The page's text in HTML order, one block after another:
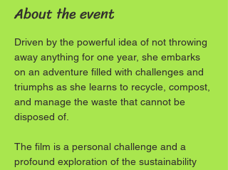
About the event
Driven by the powerful idea of not throwing
away anything for one year, she embarks
on an adventure filled with challenges and
triumphs as she learns to recycle, compost,
and manage the waste that cannot be
disposed of.
The film is a personal challenge and a
profound exploration of the sustainability